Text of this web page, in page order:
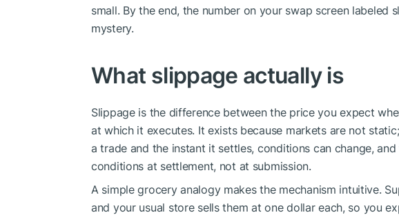
small. By the end, the number on your swap screen labeled
mystery.
What slippage actually is
Slippage is the difference between the price you expect
at which it executes. It exists because markets are not
a trade and the instant it settles, conditions can change,
conditions at settlement, not at submission.
A simple grocery analogy makes the mechanism intuitive.
and your usual store sells them at one dollar each, so you